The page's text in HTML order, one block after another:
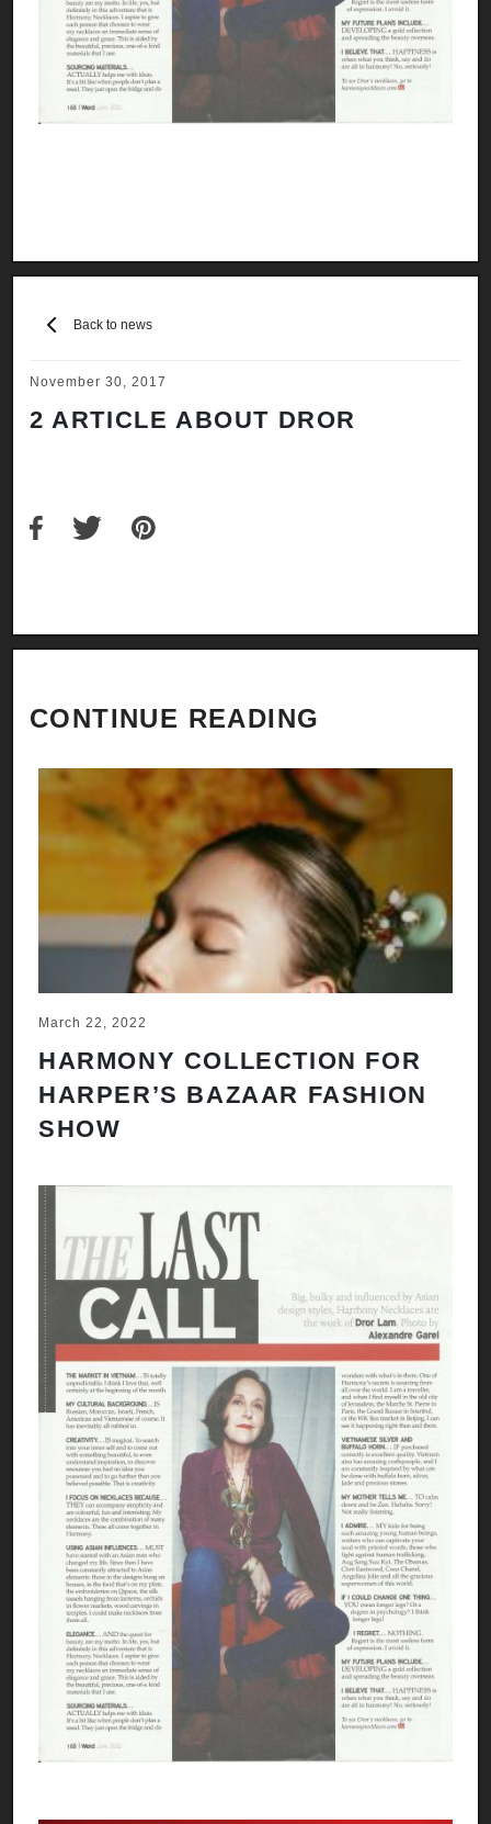
Back to news
November 30, 2017
2 ARTICLE ABOUT DROR
CONTINUE READING
March 22, 2022
HARMONY COLLECTION FOR
HARPER’S BAZAAR FASHION
SHOW